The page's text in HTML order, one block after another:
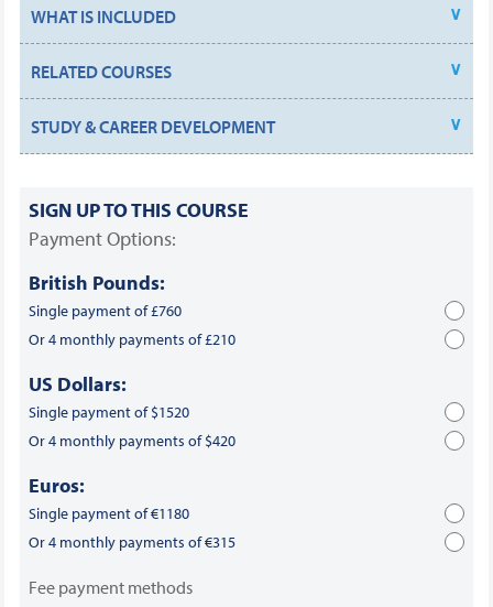
WHAT IS INCLUDED
RELATED COURSES
STUDY & CAREER DEVELOPMENT
SIGN UP TO THIS COURSE
Payment Options:
British Pounds:
Single payment of £760
Or 4 monthly payments of £210
US Dollars:
Single payment of $1520
Or 4 monthly payments of $420
Euros:
Single payment of €1180
Or 4 monthly payments of €315
Fee payment methods